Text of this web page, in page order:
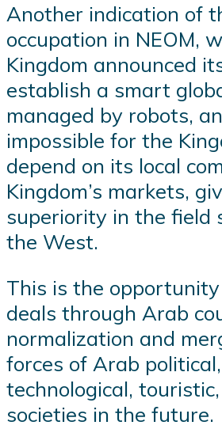
Another indication of
occupation in NEOM,
Kingdom announced
establish a smart
managed by robots,
impossible for the
depend on its local
Kingdom’s markets,
superiority in the field
the West.
This is the
deals through Arab
normalization and
forces of Arab
technological,
societies in the future.